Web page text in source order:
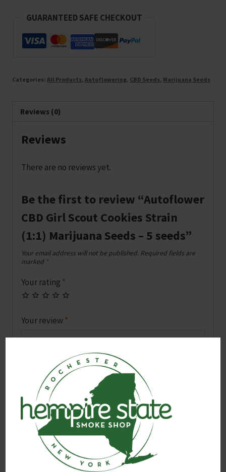
seeds
quantity
GUARANTEED SAFE CHECKOUT
Categories: All Products Autoflowering CBD Seeds Marijuana Seeds
Reviews (0)
Reviews
There are no reviews yet.
Be the first to review “Autoflower
CBD Girl Scout Cookies Strain
(1:1) Marijuana Seeds – 5 seeds”
Your email address will not be published. Required fields are
marked *
Your rating *
Your review*
Name*
Email*